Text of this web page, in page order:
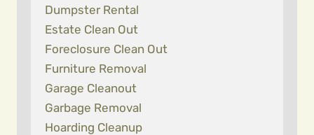
Dumpster Rental
Estate Clean Out
Foreclosure Clean Out
Furniture Removal
Garage Cleanout
Garbage Removal
Hoarding Cleanup